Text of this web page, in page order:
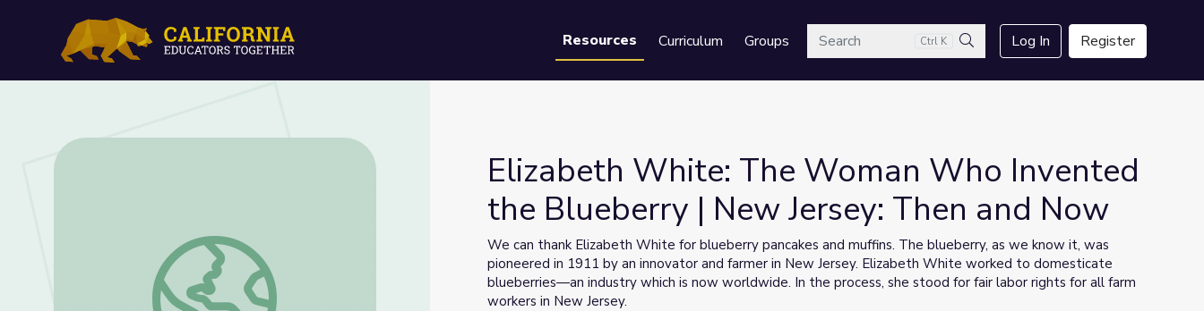
Resources Curriculum GroupsSearch Ctrl K
Search
Log In Register
Elizabeth White: The Woman Who Invented the Blueberry | New Jersey: Then and Now
Elizabeth White: The Woman Who Invented
the Blueberry | New Jersey: Then and Now
We can thank Elizabeth White for blueberry pancakes and muffins. The blueberry, as we know it, was
pioneered in 1911 by an innovator and farmer in New Jersey. Elizabeth White worked to domesticate
blueberries—an industry which is now worldwide. In the process, she stood for fair labor rights for all farm
workers in New Jersey.